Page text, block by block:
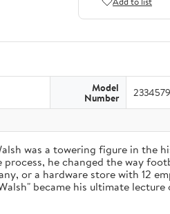
Model
Number
was a towering figure in the
he changed the way
or a hardware store with 12
became his ultimate lecture